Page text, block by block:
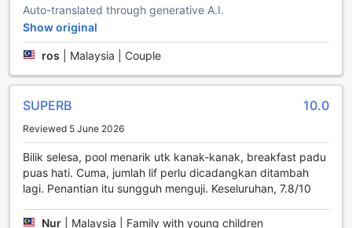
relax and soak in the natural beauty.
Don't forget to visit the gift/souvenir shop to find the
perfect memento of your stay. Whether you're looking for
traditional handicrafts, unique local products, or stylish
back a piece of Malacca to cherish the memories of your
unforgettable stay at The Shore Hotel & Residences.
Stay Active at The Shore Hotel & Residences
At The Shore Hotel & Residences, staying active and
maintaining your fitness routine has never been easier. With
a range of state-of-the-art sports facilities, this hotel offers
everything you need to keep fit and have fun during your
Auto-translated through generative A.I.
Show original
ros Malaysia | Couple
SUPERB 10.0
Reviewed 5 June 2026
Bilik selesa, pool menarik utk kanak-kanak, breakfast padu
puas hati. Cuma, jumlah lif perlu dicadangkan ditambah
lagi. Penantian itu sungguh menguji. Keseluruhan, 7.8/10
Nur Malaysia | Family with young children